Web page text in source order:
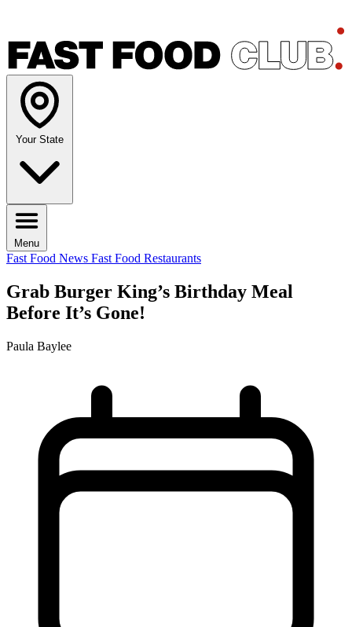
Your State
Menu
Fast Food News Fast Food Restaurants
Grab Burger King’s Birthday Meal
Before It’s Gone!
Paula Baylee